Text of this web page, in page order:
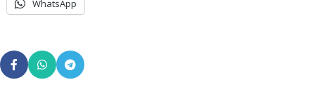
WhatsApp